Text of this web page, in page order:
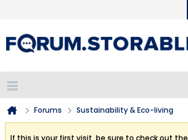
Forums Sustainability & Eco-living
If this is your first visit, be sure to check out the